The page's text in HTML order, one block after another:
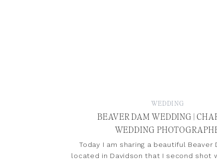
Today I am sharing a beautiful Beaver
located in Davidson that I second shot
BEAVER DAM WEDDING |
WEDDING
WEDDING